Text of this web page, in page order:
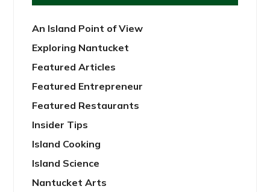
An Island Point of View
Exploring Nantucket
Featured Articles
Featured Entrepreneur
Featured Restaurants
Insider Tips
Island Cooking
Island Science
Nantucket Arts